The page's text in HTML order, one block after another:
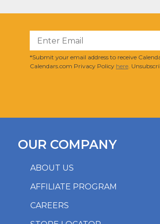
*Submit your email address to receive
Calendars.com Privacy Policy here.
ABOUT US
AFFILIATE PROGRAM
CAREERS
OUR COMPANY